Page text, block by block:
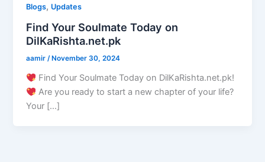
Blogs, Updates
Find Your Soulmate Today on
DilKaRishta.net.pk
aamir/ November 30, 2024
Find Your Soulmate Today on DilKaRishta.net.pk!
Are you ready to start a new chapter of your life?
Your […]